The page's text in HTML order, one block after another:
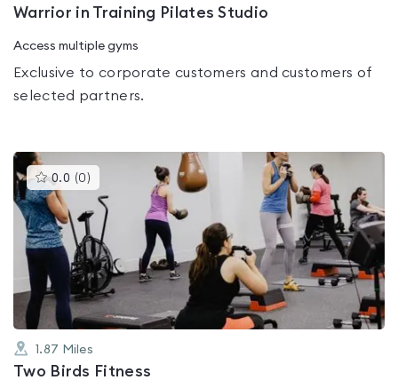
Warrior in Training Pilates Studio
Access multiple gyms
Exclusive to corporate customers and customers of
selected partners.
0.0 (0 )This
gyms
is
rated
0.0
out
of
5
1.87 Miles
Two Birds Fitness